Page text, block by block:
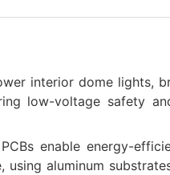
interior dome lights,
low-voltage safety
enable energy-
using aluminum